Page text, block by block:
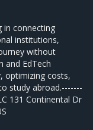
in connecting
institutions,
without
and EdTech
optimizing costs,
study abroad.-------
131 Continental Dr